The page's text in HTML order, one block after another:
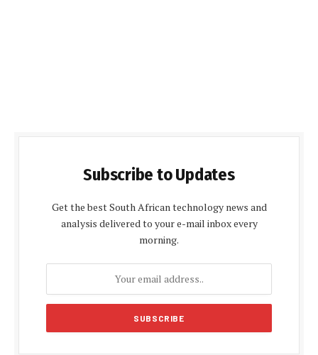
Subscribe to Updates
Get the best South African technology news and
analysis delivered to your e-mail inbox every
morning.